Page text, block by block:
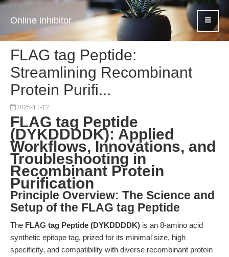
Online inhibitor
FLAG tag Peptide:
Streamlining Recombinant
Protein Purifi...
2025-11-12
FLAG tag Peptide
(DYKDDDDK): Applied
Workflows, Innovations, and
Troubleshooting in
Recombinant Protein
Purification
Principle Overview: The Science and
Setup of the FLAG tag Peptide
The FLAG tag Peptide (DYKDDDDK) is an 8-amino acid
synthetic epitope tag, prized for its minimal size, high
specificity, and compatibility with diverse recombinant protein